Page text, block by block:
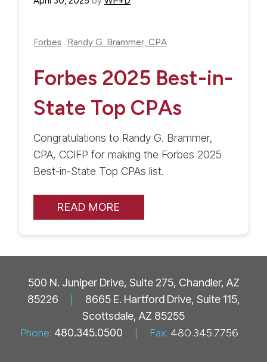
Forbes Randy G. Brammer, CPA
Forbes 2025 Best-in-
State Top CPAs
Congratulations to Randy G. Brammer,
CPA, CCIFP for making the Forbes 2025
Best-in-State Top CPAs list.
READ MORE
500 N. Juniper Drive, Suite 275, Chandler, AZ
85226
|
8665 E. Hartford Drive, Suite 115,
Scottsdale, AZ 85255
Phone: 480.345.0500 | Fax: 480.345.7756